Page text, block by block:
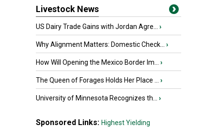
Livestock News
US Dairy Trade Gains with Jordan Agre... ›
Why Alignment Matters: Domestic Check... ›
How Will Opening the Mexico Border Im... ›
The Queen of Forages Holds Her Place ... ›
University of Minnesota Recognizes th... ›
Sponsored Links: Highest Yielding